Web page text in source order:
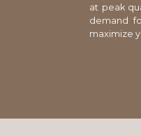
at peak
demand
maximize